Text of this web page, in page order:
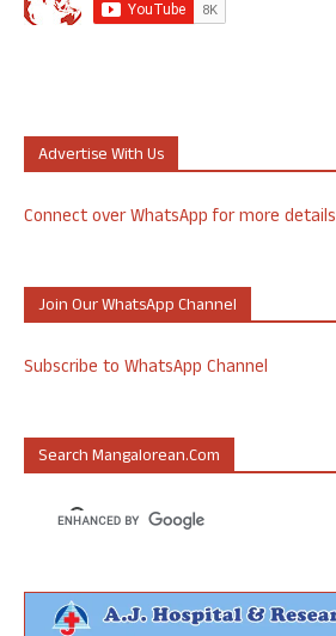
Advertise With Us
Connect over WhatsApp for more details
Join Our WhatsApp Channel
Subscribe to WhatsApp Channel
Search Mangalorean.com